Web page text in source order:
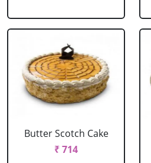
Butter Scotch Cake
₹ 714